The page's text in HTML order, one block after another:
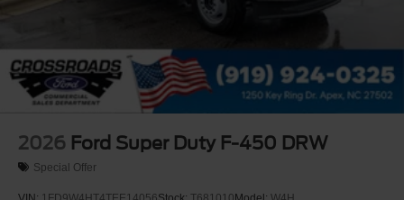
2026 Ford Super Duty F-450 DRW
Special Offer